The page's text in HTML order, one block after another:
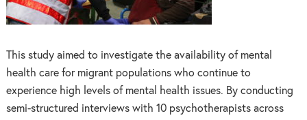
This study aimed to investigate the availability of mental
health care for migrant populations who continue to
experience high levels of mental health issues. By conducting
semi-structured interviews with 10 psychotherapists across